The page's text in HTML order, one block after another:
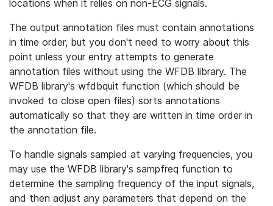
locations when it relies on non-ECG signals.
The output annotation files must contain annotations
in time order, but you don't need to worry about this
point unless your entry attempts to generate
annotation files without using the WFDB library. The
WFDB library's wfdbquit function (which should be
invoked to close open files) sorts annotations
automatically so that they are written in time order in
the annotation file.
To handle signals sampled at varying frequencies, you
may use the WFDB library's sampfreq function to
determine the sampling frequency of the input signals,
and then adjust any parameters that depend on the